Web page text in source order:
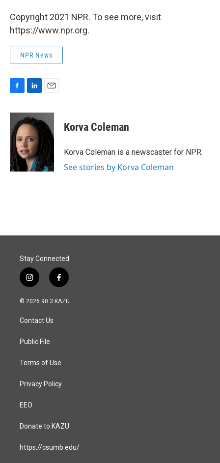
Copyright 2021 NPR. To see more, visit
https://www.npr.org.
NPR News
c
b
o
o
k
n
k
d
I
n
a
i
Korva Coleman
Korva Coleman is a newscaster for NPR.
See stories by Korva Coleman
Stay Connected
i
n
s
a
g
a
f
a
c
© 2026 90.3 KAZU
Contact Us
Public File
Terms of Use
Privacy Policy
EEO
Donate to KAZU
https://csumb.edu/